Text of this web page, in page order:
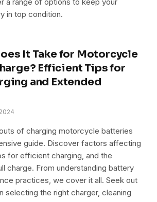
in top condition.
It Take for Motorcycle
Efficient Tips for
and Extended
of charging motorcycle batteries
guide. Discover factors affecting
for efficient charging, and the
charge. From understanding battery
practices, we cover it all. Seek out
selecting the right charger, cleaning